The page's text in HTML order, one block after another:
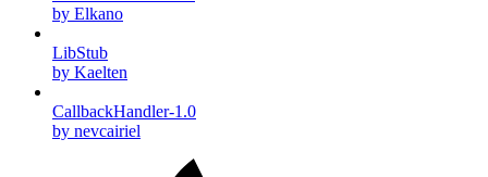
by Elkano
LibStub
by Kaelten
CallbackHandler-1.0
by nevcairiel